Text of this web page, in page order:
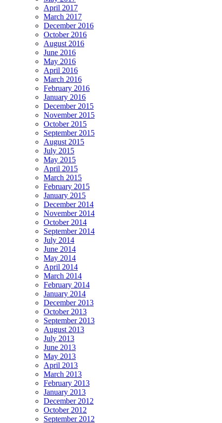
April 2017
March 2017
December 2016
October 2016
August 2016
June 2016
May 2016
April 2016
March 2016
February 2016
January 2016
December 2015
November 2015
October 2015
September 2015
August 2015
July 2015
May 2015
April 2015
March 2015
February 2015
January 2015
December 2014
November 2014
October 2014
September 2014
July 2014
June 2014
May 2014
April 2014
March 2014
February 2014
January 2014
December 2013
October 2013
September 2013
August 2013
July 2013
June 2013
May 2013
April 2013
March 2013
February 2013
January 2013
December 2012
October 2012
September 2012